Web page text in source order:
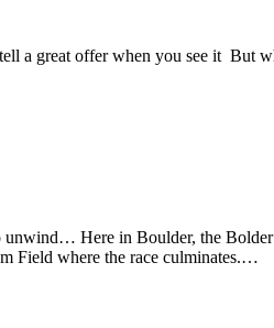
great offer when you see it But
Here in Boulder, the
Field where the race culminates.…